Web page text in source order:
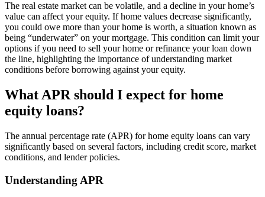
The real estate market can be volatile, and a decline in your home’s
value can affect your equity. If home values decrease significantly,
you could owe more than your home is worth, a situation known as
being “underwater” on your mortgage. This condition can limit your
options if you need to sell your home or refinance your loan down
the line, highlighting the importance of understanding market
conditions before borrowing against your equity.
What APR should I expect for home
equity loans?
The annual percentage rate (APR) for home equity loans can vary
significantly based on several factors, including credit score, market
conditions, and lender policies.
Understanding APR